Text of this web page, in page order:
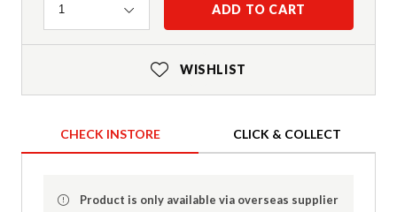
Quantity
1 ADD TO CART
WISHLIST
CHECK INSTORE CLICK & COLLECT
Product is only available via overseas supplier